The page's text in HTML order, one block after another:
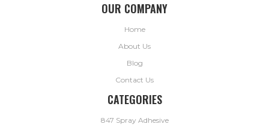
OUR COMPANY
Home
About Us
Blog
Contact Us
CATEGORIES
847 Spray Adhesive